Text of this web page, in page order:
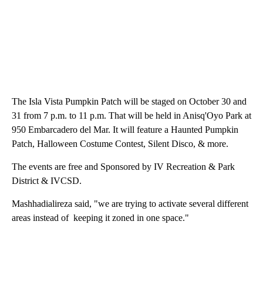
The Isla Vista Pumpkin Patch will be staged on October 30 and
31 from 7 p.m. to 11 p.m. That will be held in Anisq'Oyo Park at
950 Embarcadero del Mar. It will feature a Haunted Pumpkin
Patch, Halloween Costume Contest, Silent Disco, & more.
The events are free and Sponsored by IV Recreation & Park
District & IVCSD.
Mashhadialireza said, "we are trying to activate several different
areas instead of keeping it zoned in one space."